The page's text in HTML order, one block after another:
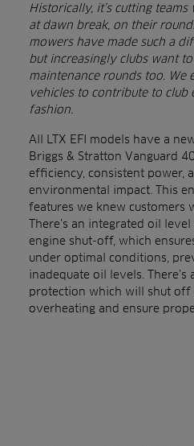
Historically, it’s cutting
at dawn break, on their
mowers have made such a
but increasingly clubs want
maintenance rounds too. We
vehicles to contribute to club
fashion.
All LTX EFI models have a
Briggs & Stratton Vanguard
efficiency, consistent power,
environmental impact. This
features we knew customers
There’s an integrated oil
engine shut-off, which
under optimal conditions,
inadequate oil levels.
protection which will shut off
overheating and ensure